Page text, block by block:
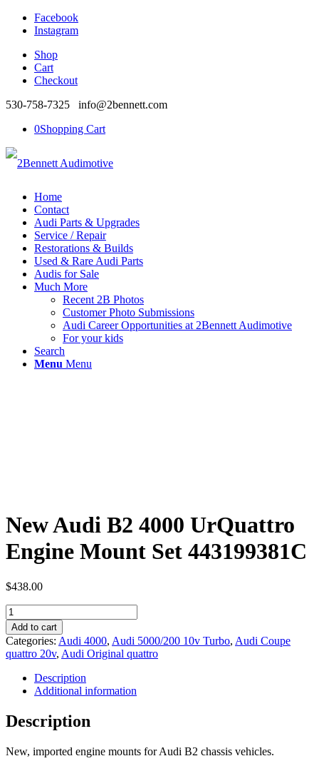
Facebook
Instagram
Shop
Cart
Checkout
530-758-7325 info@2bennett.com
0Shopping Cart
Home
Contact
Audi Parts & Upgrades
Service / Repair
Restorations & Builds
Used & Rare Audi Parts
Audis for Sale
Much More
Recent 2B Photos
Customer Photo Submissions
Audi Career Opportunities at 2Bennett Audimotive
For your kids
Search
Menu Menu
New Audi B2 4000 UrQuattro
Engine Mount Set 443199381C
$438.00
New
Audi
B2
4000
UrQuattro
Engine
Mount
443199381C
quantity
Add to cart
Categories: Audi 4000, Audi 5000/200 10v Turbo, Audi Coupe
quattro 20v, Audi Original quattro
Description
Additional information
Description
New, imported engine mounts for Audi B2 chassis vehicles.